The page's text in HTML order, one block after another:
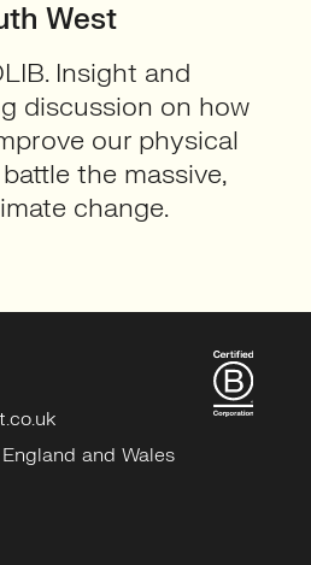
West
Insight and
discussion on how
our physical
the massive,
change.
and Wales